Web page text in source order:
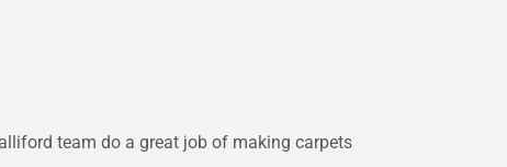
team do a great job of making carpets